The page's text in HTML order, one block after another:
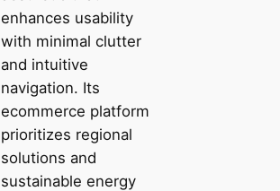
enhances usability
with minimal clutter
and intuitive
navigation. Its
ecommerce platform
prioritizes regional
solutions and
sustainable energy